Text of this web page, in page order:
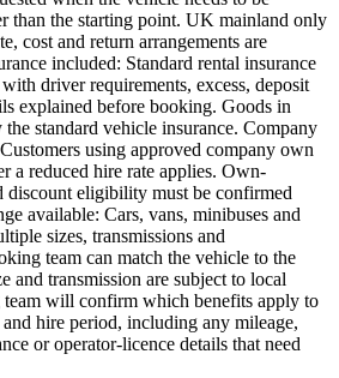
than the starting point. UK mainland only
cost and return arrangements are
included: Standard rental insurance
driver requirements, excess, deposit
explained before booking. Goods in
standard vehicle insurance. Company
using approved company own
a reduced hire rate applies. Own-
discount eligibility must be confirmed
available: Cars, vans, minibuses and
sizes, transmissions and
team can match the vehicle to the
and transmission are subject to local
will confirm which benefits apply to
hire period, including any mileage,
or operator-licence details that need